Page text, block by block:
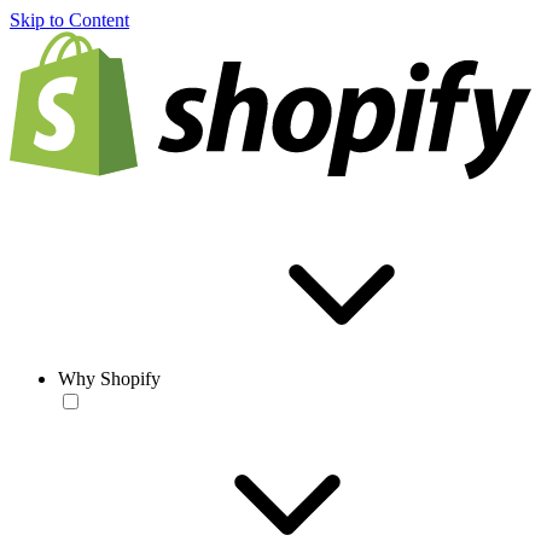
Skip to Content
Why Shopify